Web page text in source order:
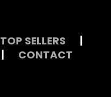
TOP SELLERS
CONTACT